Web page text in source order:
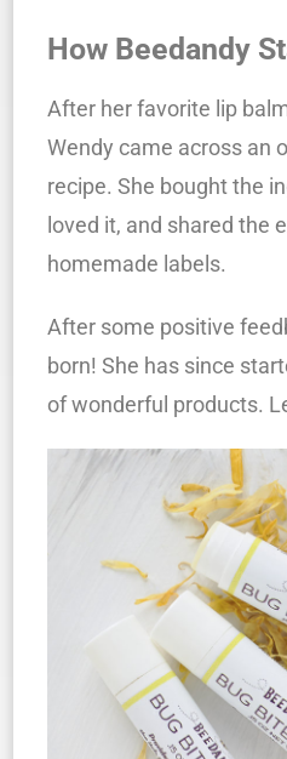
How Beedandy
After her favorite lip
Wendy came across an
recipe. She bought the
loved it, and shared the
homemade labels.
After some positive
born! She has since
of wonderful products.